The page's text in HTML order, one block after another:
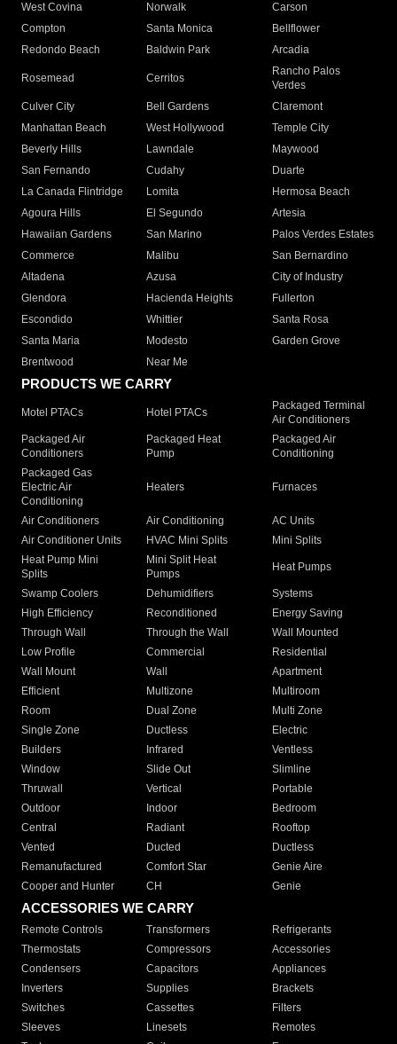
West Covina
Norwalk
Carson
Compton
Santa Monica
Bellflower
Redondo Beach
Baldwin Park Arcadia
Rosemead Cerritos
Rancho Palos
Verdes
Culver City
Bell Gardens
Claremont
Manhattan Beach
West Hollywood
Temple City
Beverly Hills
Lawndale
Maywood
San Fernando
Cudahy
Duarte
La Canada Flintridge
Lomita
Hermosa Beach
Agoura Hills
El Segundo
Artesia
Hawaiian Gardens
San Marino
Palos Verdes Estates
Commerce
Malibu
San Bernardino
Altadena
Azusa
City of Industry
Glendora
Hacienda Heights
Fullerton
Escondido
Whittier
Santa Rosa
Santa Maria
Modesto
Garden Grove
Brentwood
Near Me
PRODUCTS WE CARRY
Motel PTACs Hotel PTACs
Packaged Terminal
Air Conditioners
Packaged Air
Conditioners
Packaged Heat
Pump
Packaged Air
Conditioning
Packaged Gas
Electric Air
Conditioning
Heaters Furnaces
Air Conditioners Air Conditioning
AC Units
Air Conditioner Units
HVAC Mini Splits
Mini Splits
Heat Pump Mini
Splits
Mini Split Heat
Pumps
Heat Pumps
Swamp Coolers Dehumidifiers
Systems
High Efficiency
Reconditioned
Energy Saving
Through Wall
Through the Wall
Wall Mounted
Low Profile
Commercial
Residential
Wall Mount
Wall
Apartment
Efficient
Multizone
Multiroom
Room
Dual Zone
Multi Zone
Single Zone
Ductless
Electric
Builders
Infrared
Ventless
Window
Slide Out
Slimline
Thruwall
Vertical
Portable
Outdoor
Indoor
Bedroom
Central
Radiant
Rooftop
Vented
Ducted
Ductless
Remanufactured
Comfort Star
Genie Aire
Cooper and Hunter
CH Genie
ACCESSORIES WE CARRY
Remote Controls Transformers
Refrigerants
Thermostats
Compressors
Accessories
Condensers
Capacitors
Appliances
Inverters
Supplies
Brackets
Switches
Cassettes
Filters
Sleeves
Linesets
Remotes